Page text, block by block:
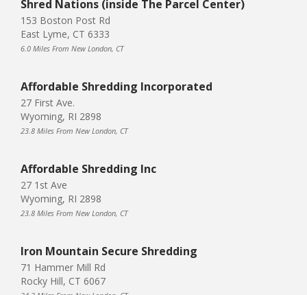
Shred Nations (inside The Parcel Center)
153 Boston Post Rd
East Lyme, CT 6333
6.0 Miles From New London, CT
Affordable Shredding Incorporated
27 First Ave.
Wyoming, RI 2898
23.8 Miles From New London, CT
Affordable Shredding Inc
27 1st Ave
Wyoming, RI 2898
23.8 Miles From New London, CT
Iron Mountain Secure Shredding
71 Hammer Mill Rd
Rocky Hill, CT 6067